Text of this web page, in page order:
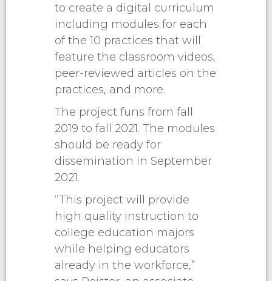
to create a digital curriculum
including modules for each
of the 10 practices that will
feature the classroom videos,
peer-reviewed articles on the
practices, and more.
The project funs from fall
2019 to fall 2021. The modules
should be ready for
dissemination in September
2021.
“This project will provide
high quality instruction to
college education majors
while helping educators
already in the workforce,”